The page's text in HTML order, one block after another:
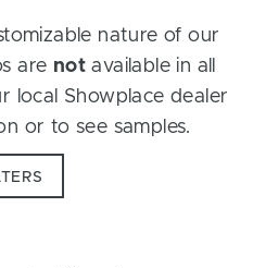
nature of our
are not available in all
local Showplace dealer
or to see samples.